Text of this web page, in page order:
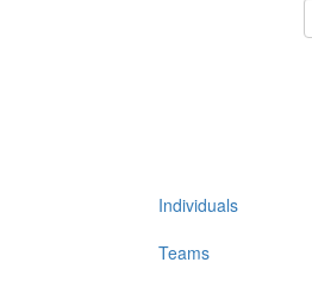
Individuals
Teams